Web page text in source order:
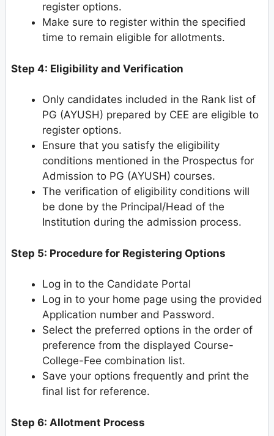
register options.
Make sure to register within the specified
time to remain eligible for allotments.
Step 4: Eligibility and Verification
Only candidates included in the Rank list of
PG (AYUSH) prepared by CEE are eligible to
register options.
Ensure that you satisfy the eligibility
conditions mentioned in the Prospectus for
Admission to PG (AYUSH) courses.
The verification of eligibility conditions will
be done by the Principal/Head of the
Institution during the admission process.
Step 5: Procedure for Registering Options
Log in to the Candidate Portal
Log in to your home page using the provided
Application number and Password.
Select the preferred options in the order of
preference from the displayed Course-
College-Fee combination list.
Save your options frequently and print the
final list for reference.
Step 6: Allotment Process